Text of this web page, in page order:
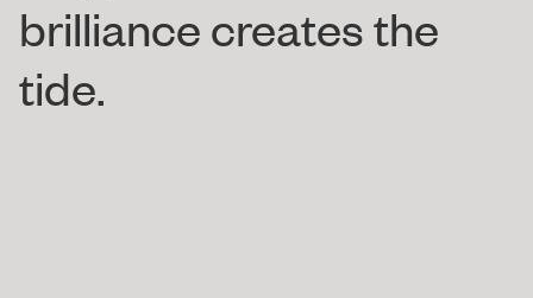
brilliance creates the
tide.